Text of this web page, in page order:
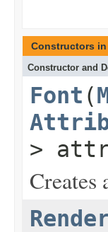
Constructors in
Constructor and
Font (
>
Creates